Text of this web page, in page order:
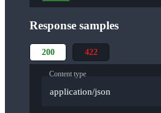
Response samples
200 422
Content type
application/json